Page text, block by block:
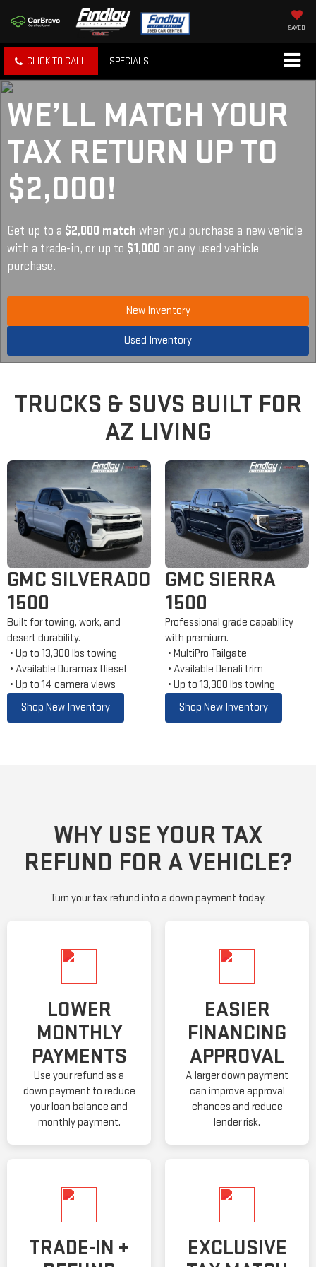
SAVED
CLICK TO CALL SPECIALS
WE’LL MATCH YOUR
TAX RETURN UP TO
$2,000!
Get up to a $2,000 match when you purchase a new vehicle
with a trade-in, or up to $1,000 on any used vehicle
purchase.
New Inventory
Used Inventory
TRUCKS & SUVS BUILT FOR
AZ LIVING
GMC SILVERADO
1500
Built for towing, work, and
desert durability.
Up to 13,300 lbs towing
Available Duramax Diesel
Up to 14 camera views
Shop New Inventory
GMC SIERRA
1500
Professional grade capability
with premium.
MultiPro Tailgate
Available Denali trim
Up to 13,300 lbs towing
Shop New Inventory
WHY USE YOUR TAX
REFUND FOR A VEHICLE?
Turn your tax refund into a down payment today.
LOWER
MONTHLY
PAYMENTS
Use your refund as a
down payment to reduce
your loan balance and
monthly payment.
EASIER
FINANCING
APPROVAL
A larger down payment
can improve approval
chances and reduce
lender risk.
TRADE-IN +
EXCLUSIVE